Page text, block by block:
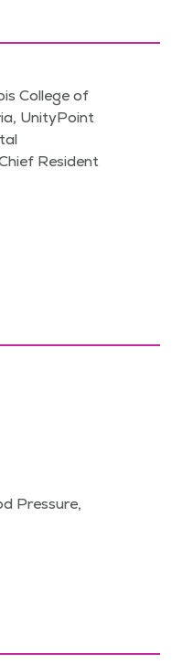
College of
UnityPoint
Resident
Pressure,